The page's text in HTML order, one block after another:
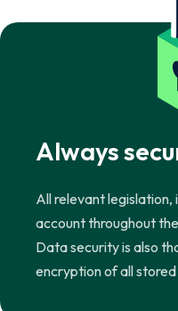
Always
All relevant legislation,
account throughout
Data security is also
encryption of all stored